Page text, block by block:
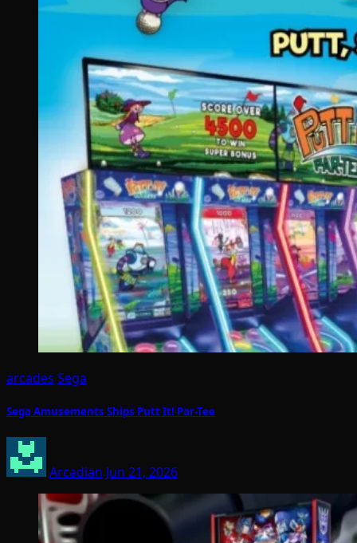
arcades Sega
Sega Amusements Ships Putt It! Par-Tee
Arcadian Jun 21, 2026